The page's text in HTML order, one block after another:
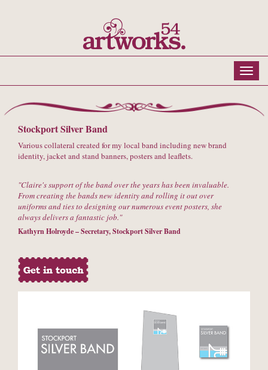
Stockport Silver Band
Various collateral created for my local band including new brand
identity, jacket and stand banners, posters and leaflets.
Claire's support of the band over the years has been invaluable.
From creating the bands new identity and rolling it out over
uniforms and ties to designing our numerous event posters, she
always delivers a fantastic job.
Kathyrn Holroyde – Secretary, Stockport Silver Band